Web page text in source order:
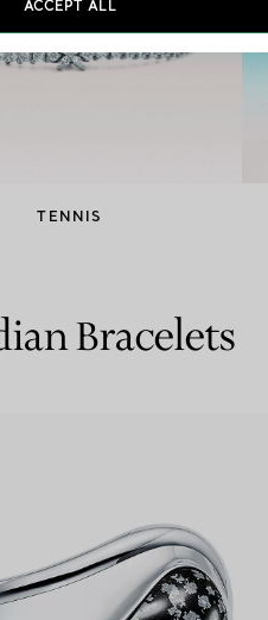
TENNIS
Bracelets
ACCEPT ALL